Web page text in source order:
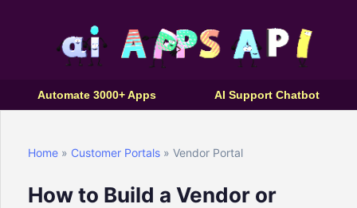
Automate 3000+ Apps AI Support Chatbot
Home » Customer Portals » Vendor Portal
How to Build a Vendor or